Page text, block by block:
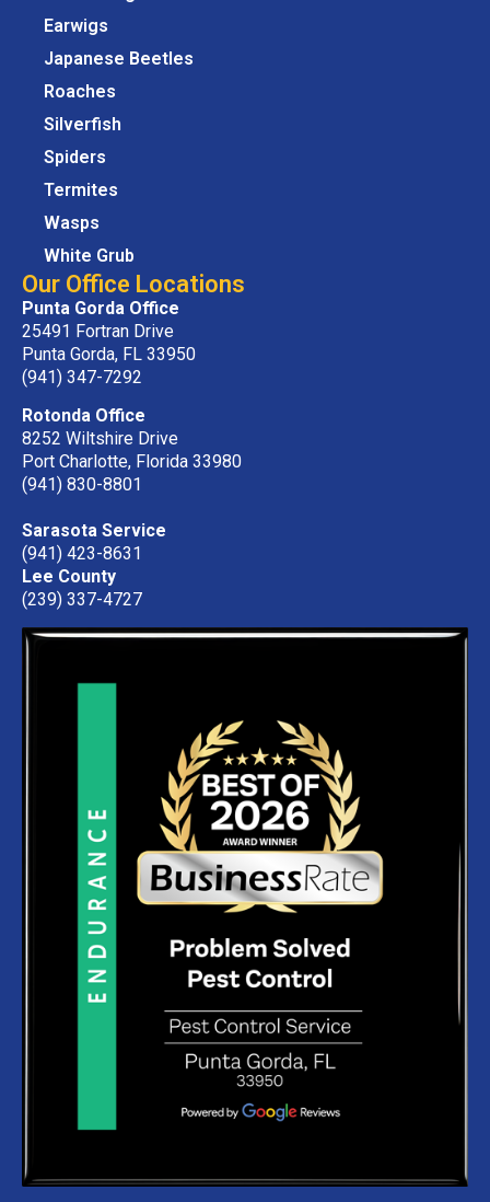
Our Office Locations
Punta Gorda Office
25491 Fortran Drive
Punta Gorda, FL 33950
(941) 347-7292
Rotonda Office
8252 Wiltshire Drive
Port Charlotte, Florida 33980
(941) 830-8801
Sarasota Service
(941) 423-8631
Lee County
(239) 337-4727
Earwigs
Japanese Beetles
Roaches
Silverfish
Spiders
Termites
Wasps
White Grub